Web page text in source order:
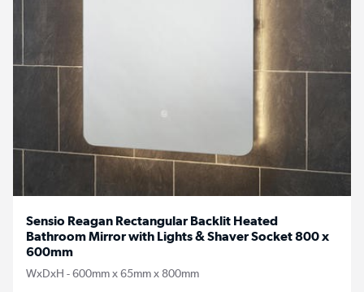
Sensio Reagan Rectangular Backlit Heated
Bathroom Mirror with Lights & Shaver Socket 800 x
600mm
WxDxH - 600mm x 65mm x 800mm